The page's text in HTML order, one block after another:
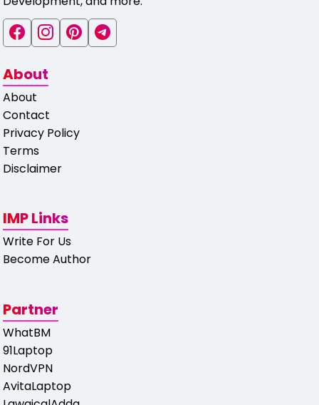
About
About
Contact
Privacy Policy
Terms
Disclaimer
IMP Links
Write For Us
Become Author
Partner
WhatBM
91Laptop
NordVPN
AvitaLaptop